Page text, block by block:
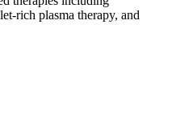
rich plasma therapy, and